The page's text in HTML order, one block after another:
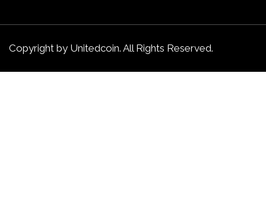
Copyright by Unitedcoin. All Rights Reserved.